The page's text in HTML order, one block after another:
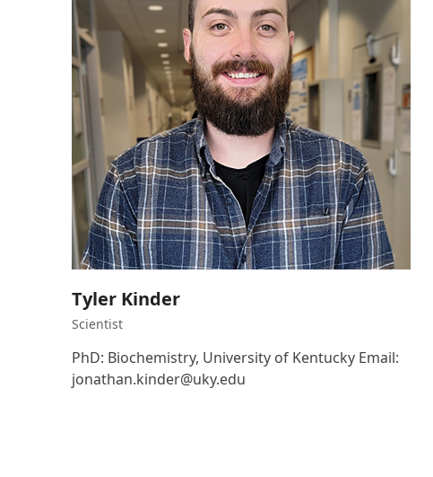
Tyler Kinder
Scientist
PhD: Biochemistry, University of Kentucky Email:
jonathan.kinder@uky.edu